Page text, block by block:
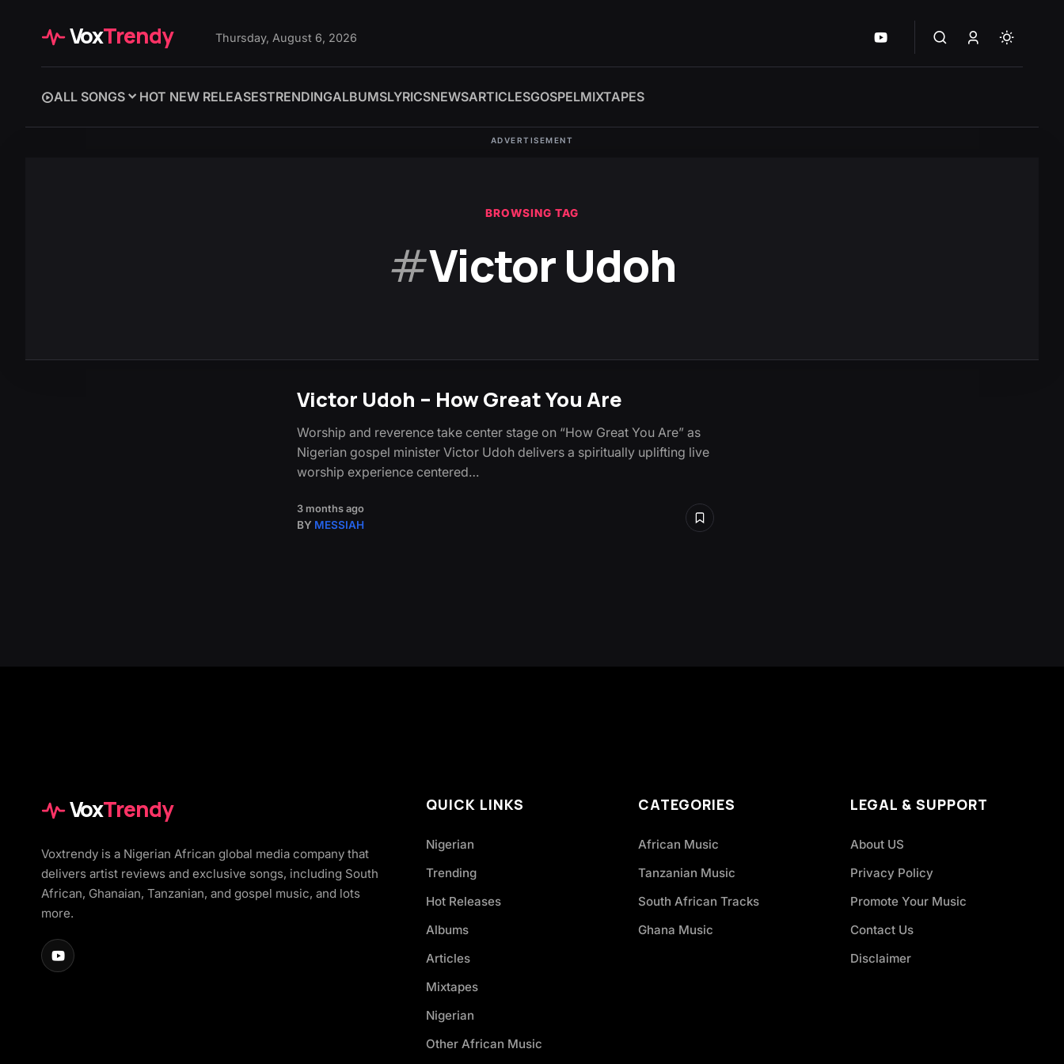
VoxTrendy Thursday, August 6, 2026
ALL SONGS HOT NEW RELEASESTRENDINGALBUMSLYRICSNEWSARTICLESGOSPELMIXTAPES
ADVERTISEMENT
BROWSING TAG
#Victor Udoh
Victor Udoh – How Great You Are
Worship and reverence take center stage on “How Great You Are” as
Nigerian gospel minister Victor Udoh delivers a spiritually uplifting live
worship experience centered…
3 months ago
BY MESSIAH
VoxTrendy
Voxtrendy is a Nigerian African global media company that
delivers artist reviews and exclusive songs, including South
African, Ghanaian, Tanzanian, and gospel music, and lots
more.
QUICK LINKS
Nigerian
Trending
Hot Releases
Albums
Articles
Mixtapes
Nigerian
Other African Music
CATEGORIES
African Music
Tanzanian Music
South African Tracks
Ghana Music
LEGAL & SUPPORT
About US
Privacy Policy
Promote Your Music
Contact Us
Disclaimer